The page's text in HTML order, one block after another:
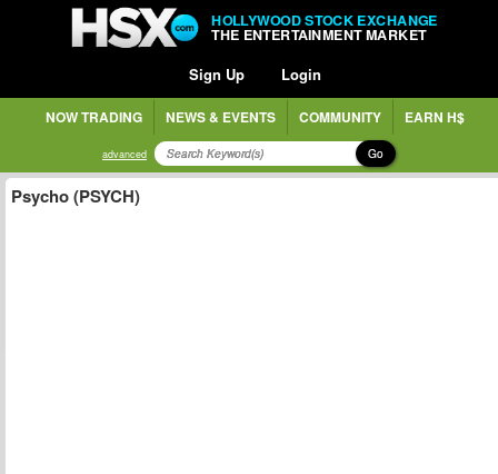
HOLLYWOOD STOCK EXCHANGE
THE ENTERTAINMENT MARKET
Sign Up Login
NOW TRADING NEWS & EVENTS COMMUNITY EARN H$
advanced Go
Psycho (PSYCH)